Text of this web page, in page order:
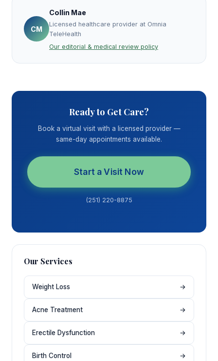
CM
Collin Mae
Licensed healthcare provider at Omnia
TeleHealth
Our editorial & medical review policy
Ready to Get Care?
Book a virtual visit with a licensed provider —
same-day appointments available.
Start a Visit Now
(251) 220-8875
Our Services
Weight Loss →
Acne Treatment →
Erectile Dysfunction →
Birth Control →